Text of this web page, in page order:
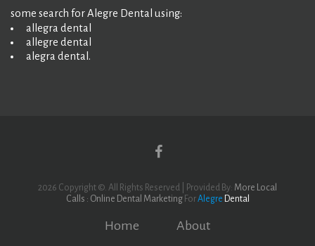
some search for Alegre Dental using:
allegra dental
allegre dental
alegra dental.
2026 Copyright ©. All Rights Reserved | Provided By: More Local
Calls : Online Dental MarketingForAlegre Dental
Home About